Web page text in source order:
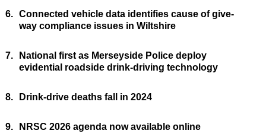
6. Connected vehicle data identifies cause of give-
way compliance issues in Wiltshire
7.
National first as Merseyside Police deploy
evidential roadside drink-driving technology
8. Drink-drive deaths fall in 2024
9. NRSC 2026 agenda now available online